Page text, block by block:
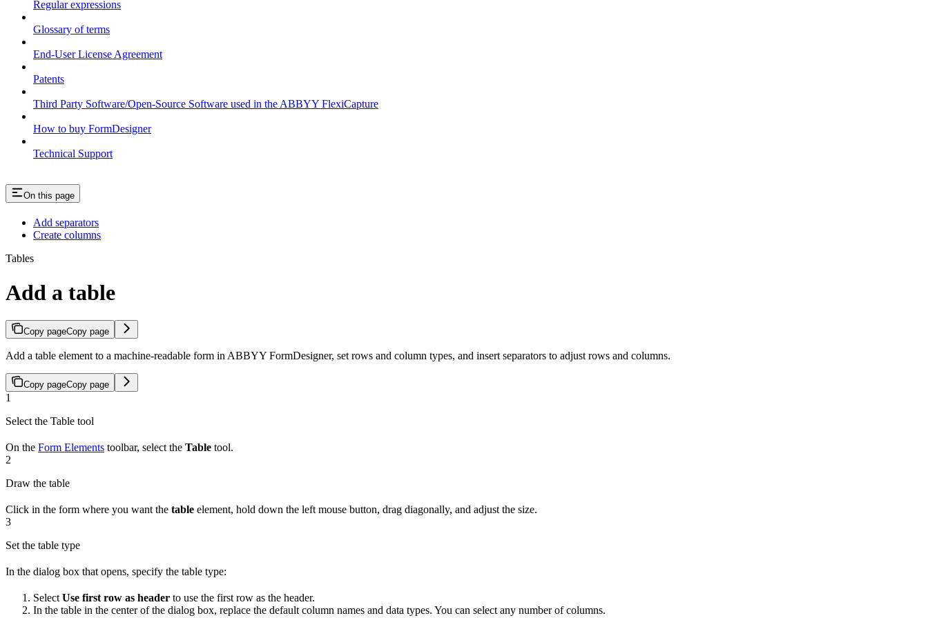
Regular expressions
Glossary of terms
End-User License Agreement
Patents
Third Party Software/Open-Source Software used in the ABBYY FlexiCapture
How to buy FormDesigner
Technical Support
On this page
Add separators
Create columns
Tables
Add a table
Copy pageCopy page
Add a table element to a machine-readable form in ABBYY FormDesigner, set rows and column types, and insert separators to adjust rows and columns.
Copy pageCopy page
1
Select the Table tool
On the Form Elements toolbar, select the Table tool.
2
Draw the table
Click in the form where you want the table element, hold down the left mouse button, drag diagonally, and adjust the size.
3
Set the table type
In the dialog box that opens, specify the table type:
Select Use first row as header to use the first row as the header.
In the table in the center of the dialog box, replace the default column names and data types. You can select any number of columns.